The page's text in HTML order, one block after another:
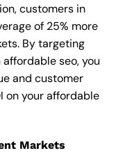
customers in
of 25% more
By targeting
seo, you
and customer
on your affordable
Markets